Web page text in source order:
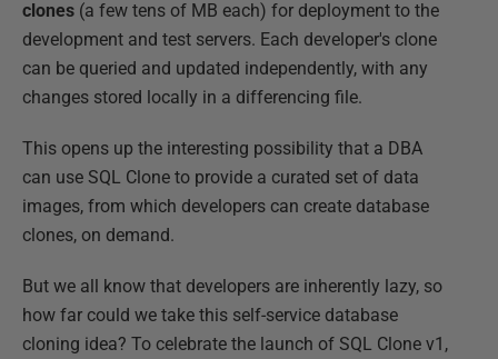
clones (a few tens of MB each) for deployment to the
development and test servers. Each developer's clone
can be queried and updated independently, with any
changes stored locally in a differencing file.
This opens up the interesting possibility that a DBA
can use SQL Clone to provide a curated set of data
images, from which developers can create database
clones, on demand.
But we all know that developers are inherently lazy, so
how far could we take this self-service database
cloning idea? To celebrate the launch of SQL Clone v1,